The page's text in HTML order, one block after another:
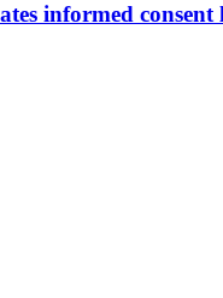
informed consent